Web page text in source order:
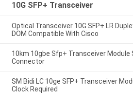
10G SFP+ Transceiver
Optical Transceiver 10G SFP+ LR
DOM Compatible With Cisco
10km 10gbe Sfp+ Transceiver Module
Connector
SM Bidi LC 10ge SFP+ Transceiver
Clock Required